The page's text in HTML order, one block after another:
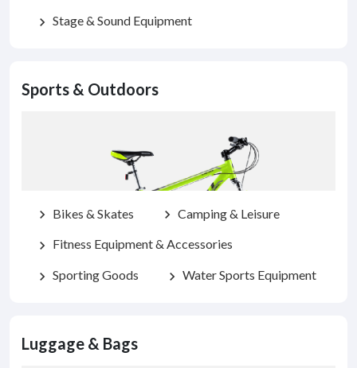
chevron_right Stage & Sound Equipment
Sports & Outdoors
chevron_right Bikes & Skates chevron_right Camping & Leisure
chevron_right Fitness Equipment & Accessories
chevron_right Sporting Goods chevron_right Water Sports Equipment
Luggage & Bags